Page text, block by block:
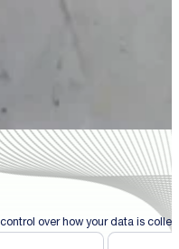
over how your data is